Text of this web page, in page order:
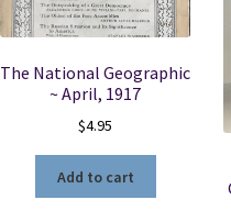
The National Geographic
~ April, 1917
$4.95
Add to cart